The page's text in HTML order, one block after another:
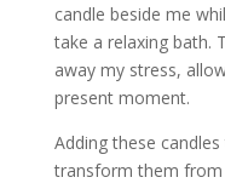
candle beside me
take a relaxing bath.
away my stress,
present moment.
Adding these
transform them from